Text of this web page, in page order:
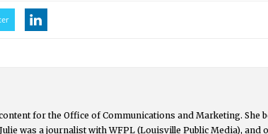
for the Office of Communications and Marketing. She
was a journalist with WFPL (Louisville Public Media),